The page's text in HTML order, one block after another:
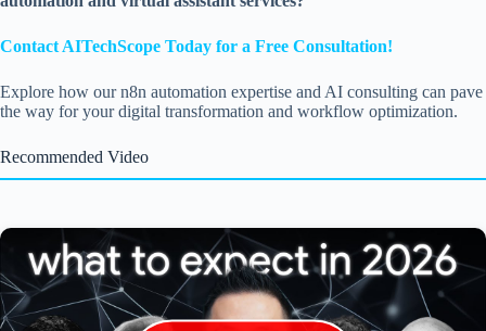
Contact AITechScope Today for a Free Consultation!
Explore how our n8n automation expertise and AI consulting can pave
the way for your digital transformation and workflow optimization.
Recommended Video